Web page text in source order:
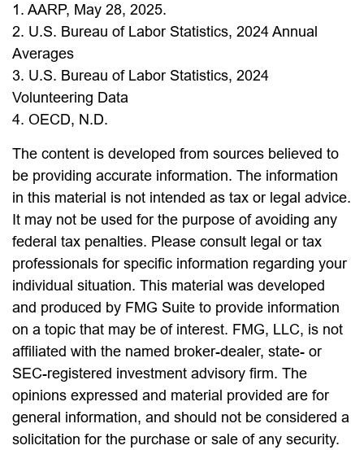
1. AARP, May 28, 2025.
2. U.S. Bureau of Labor Statistics, 2024 Annual
Averages
3. U.S. Bureau of Labor Statistics, 2024
Volunteering Data
4. OECD, N.D.
The content is developed from sources believed to
be providing accurate information. The information
in this material is not intended as tax or legal advice.
It may not be used for the purpose of avoiding any
federal tax penalties. Please consult legal or tax
professionals for specific information regarding your
individual situation. This material was developed
and produced by FMG Suite to provide information
on a topic that may be of interest. FMG, LLC, is not
affiliated with the named broker-dealer, state- or
SEC-registered investment advisory firm. The
opinions expressed and material provided are for
general information, and should not be considered a
solicitation for the purchase or sale of any security.